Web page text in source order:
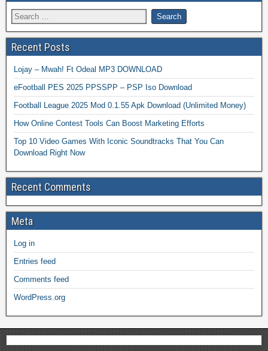
Recent Posts
Lojay – Mwah! Ft Odeal MP3 DOWNLOAD
eFootball PES 2025 PPSSPP – PSP Iso Download
Football League 2025 Mod 0.1.55 Apk Download (Unlimited Money)
How Online Contest Tools Can Boost Marketing Efforts
Top 10 Video Games With Iconic Soundtracks That You Can
Download Right Now
Recent Comments
Meta
Log in
Entries feed
Comments feed
WordPress.org